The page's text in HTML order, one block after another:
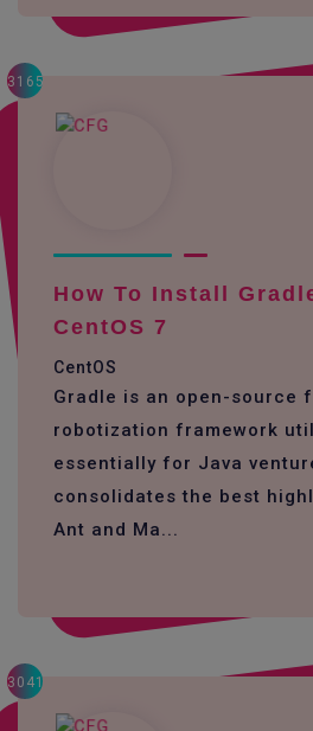
3165
How To Install
CentOS 7
CentOS
Gradle is an open-source
robotization framework
essentially for Java
consolidates the best
Ant and Ma...
3041